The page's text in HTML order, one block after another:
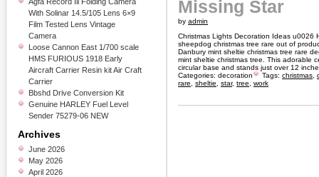
Missing Star
by admin
Christmas Lights Decoration Ideas u0026
sheepdog christmas tree rare out of
Danbury mint sheltie christmas tree rare
mint sheltie christmas tree. This adorable
circular base and stands just over 12
Categories: decoration Tags: christmas
rare
sheltie star, tree work
With Solinar 14.5/105 Lens 6×9
Film Tested Lens Vintage
Camera
Loose Cannon East 1/700 scale
HMS FURIOUS 1918 Early
Aircraft Carrier Resin kit Air Craft
Carrier
Bbshd Drive Conversion Kit
Genuine HARLEY Fuel Level
Sender 75279-06 NEW
Archives
June 2026
May 2026
April 2026